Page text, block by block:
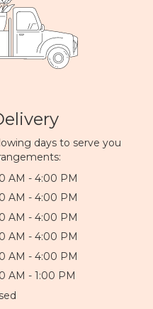
days to serve you
AM - 4:00 PM
AM - 4:00 PM
AM - 4:00 PM
AM - 4:00 PM
AM - 4:00 PM
AM - 1:00 PM